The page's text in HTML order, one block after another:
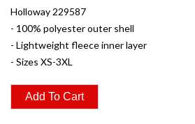
Holloway 229587
- 100% polyester outer shell
- Lightweight fleece inner layer
- Sizes XS-3XL